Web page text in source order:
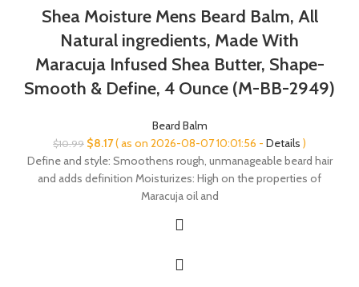
Shea Moisture Mens Beard Balm, All
Natural ingredients, Made With
Maracuja Infused Shea Butter, Shape-
Smooth & Define, 4 Ounce (M-BB-2949)
Beard Balm
$10.99 Original
price
was:
$8.17Current
price
is:
( as on 2026-08-07 10:01:56 - Details )
Define and style: Smoothens rough, unmanageable beard hair
and adds definition Moisturizes: High on the properties of
Maracuja oil and